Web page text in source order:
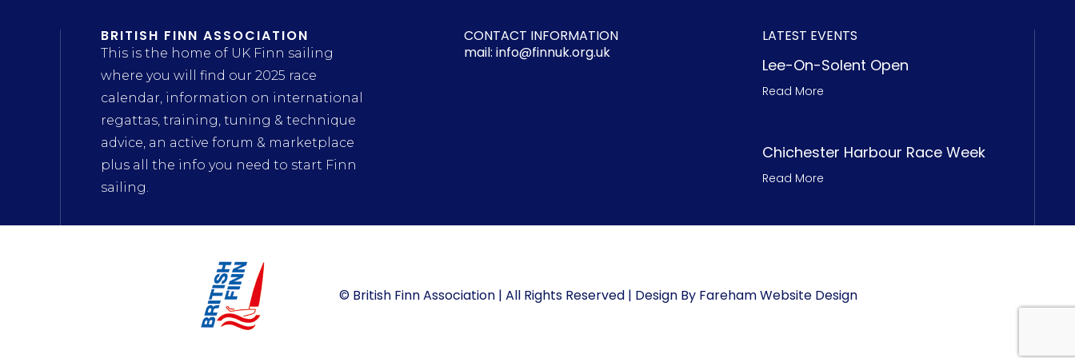
BRITISH FINN ASSOCIATION
This is the home of UK Finn sailing
where you will find our 2025 race
calendar, information on international
regattas, training, tuning & technique
advice, an active forum & marketplace
plus all the info you need to start Finn
sailing.
CONTACT INFORMATION
mail: info@finnuk.org.uk
LATEST EVENTS
Lee-On-Solent Open
Read More
Chichester Harbour Race Week
Read More
© British Finn Association | All Rights Reserved | Design By Fareham Website Design